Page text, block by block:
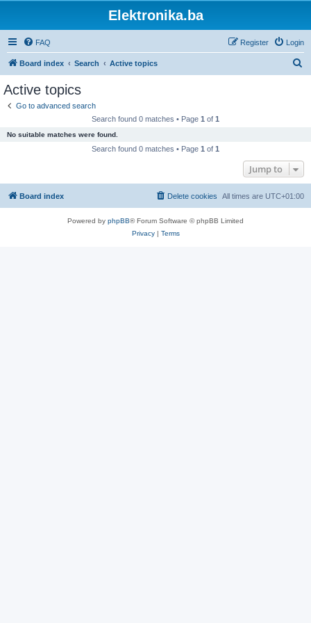
Elektronika.ba
FAQ Login
Register
Board index Search Active topics
Active topics
Go to advanced search
Search found 0 matches • Page 1 of 1
No suitable matches were found.
Search found 0 matches • Page 1 of 1
Jump to
Board index All times are UTC+01:00
Delete cookies
Powered by phpBB® Forum Software © phpBB Limited
Privacy| Terms